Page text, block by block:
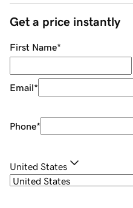
Get a price instantly
First Name*
Email*
Phone*
United States